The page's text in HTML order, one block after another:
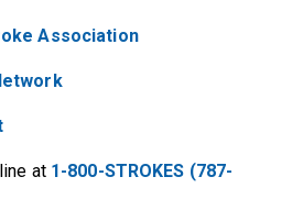
Association
at 1-800-STROKES (787-